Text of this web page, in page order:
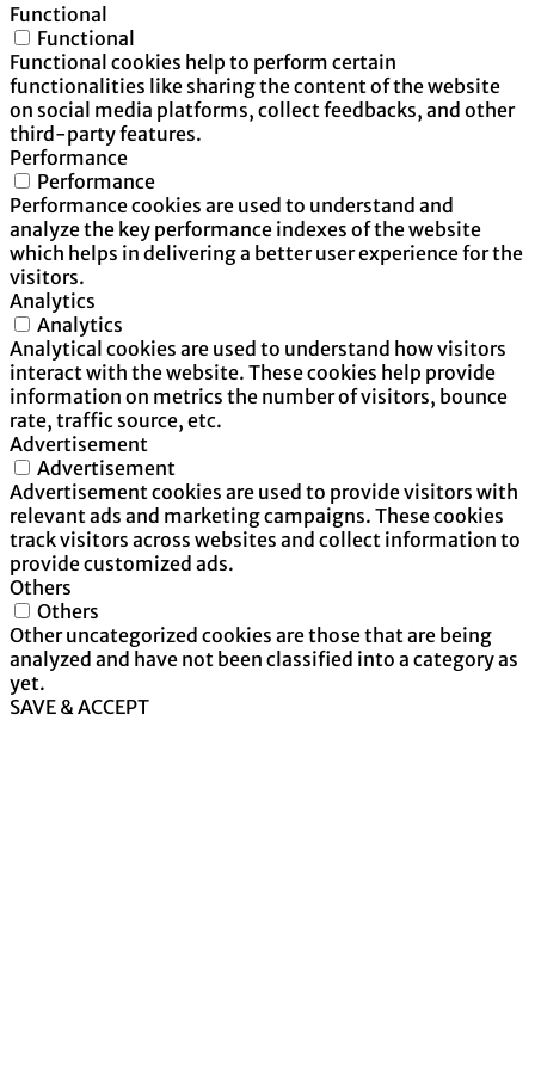
Functional
Functional
Functional cookies help to perform certain
functionalities like sharing the content of the website
on social media platforms, collect feedbacks, and other
third-party features.
Performance
Performance
Performance cookies are used to understand and
analyze the key performance indexes of the website
which helps in delivering a better user experience for the
visitors.
Analytics
Analytics
Analytical cookies are used to understand how visitors
interact with the website. These cookies help provide
information on metrics the number of visitors, bounce
rate, traffic source, etc.
Advertisement
Advertisement
Advertisement cookies are used to provide visitors with
relevant ads and marketing campaigns. These cookies
track visitors across websites and collect information to
provide customized ads.
Others
Others
Other uncategorized cookies are those that are being
analyzed and have not been classified into a category as
yet.
SAVE & ACCEPT